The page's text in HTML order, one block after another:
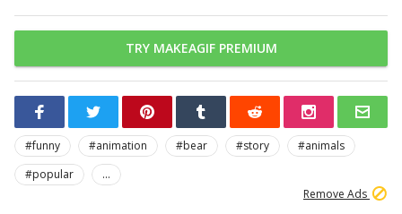
TRY MAKEAGIF PREMIUM
#funny #animation #bear #story
#animals
#popular
...
Remove Ads